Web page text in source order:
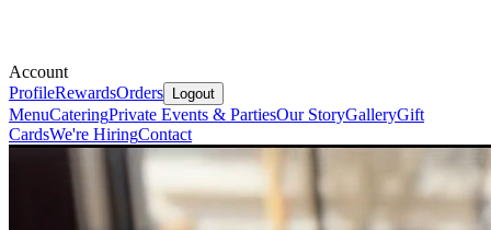
Account
ProfileRewardsOrders Logout
MenuCateringPrivate Events & PartiesOur StoryGalleryGift
CardsWe're HiringContact